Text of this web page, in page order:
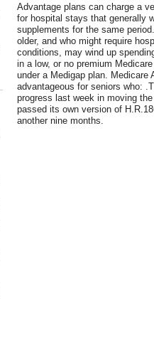
Advantage plans can charge a
for hospital stays that generally
supplements for the same
older, and who might require
conditions, may wind up
in a low, or no premium
under a Medigap plan. Medicare
advantageous for seniors who:
progress last week in moving
passed its own version of
another nine months.